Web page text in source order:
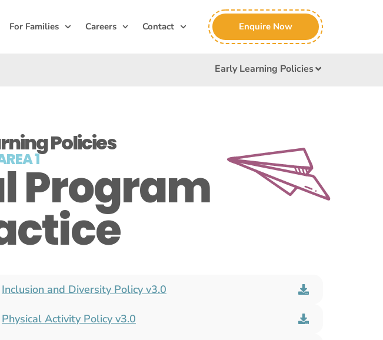
For Families Careers Contact Enquire Now
Early Learning Policies
Policies
1
Program
Inclusion and Diversity Policy v3.0
Physical Activity Policy v3.0